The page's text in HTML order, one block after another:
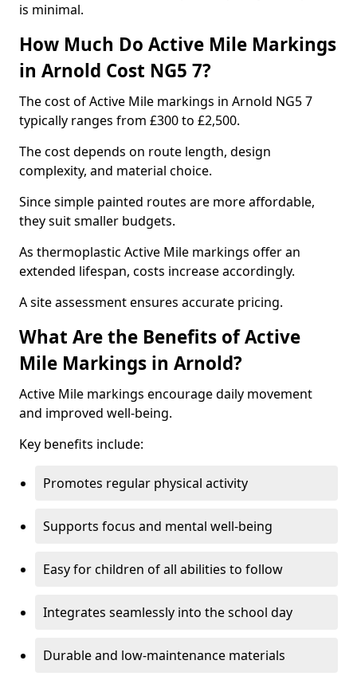
is minimal.
How Much Do Active Mile Markings
in Arnold Cost NG5 7?
The cost of Active Mile markings in Arnold NG5 7
typically ranges from £300 to £2,500.
The cost depends on route length, design
complexity, and material choice.
Since simple painted routes are more affordable,
they suit smaller budgets.
As thermoplastic Active Mile markings offer an
extended lifespan, costs increase accordingly.
A site assessment ensures accurate pricing.
What Are the Benefits of Active
Mile Markings in Arnold?
Active Mile markings encourage daily movement
and improved well-being.
Key benefits include:
Promotes regular physical activity
Supports focus and mental well-being
Easy for children of all abilities to follow
Integrates seamlessly into the school day
Durable and low-maintenance materials